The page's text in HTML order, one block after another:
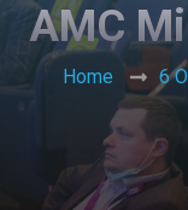
AMC
Home
6